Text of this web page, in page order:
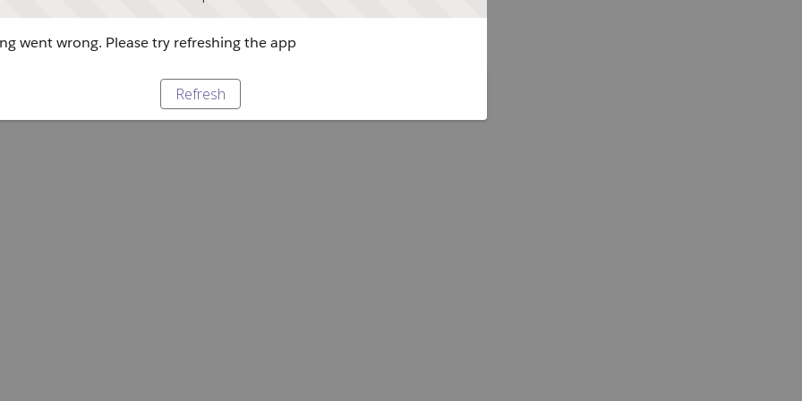
went wrong. Please try refreshing the app
Refresh